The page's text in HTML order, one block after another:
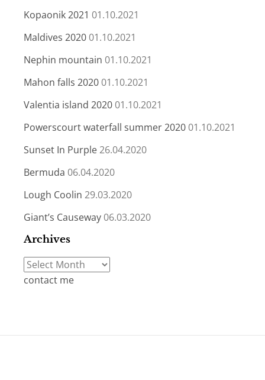
Kopaonik 2021 01.10.2021
Maldives 2020 01.10.2021
Nephin mountain 01.10.2021
Mahon falls 2020 01.10.2021
Valentia island 2020 01.10.2021
Powerscourt waterfall summer 2020 01.10.2021
Sunset In Purple26.04.2020
Bermuda 06.04.2020
Lough Coolin 29.03.2020
Giant’s Causeway 06.03.2020
Archives
Archives
contact me